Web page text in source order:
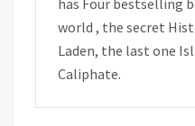
world , the secret
Laden, the last one
Caliphate.